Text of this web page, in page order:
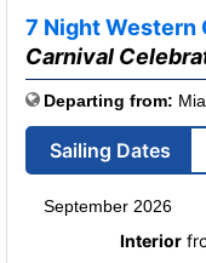
7 Night Western
Carnival
Departing from:
Sailing Dates
September 2026
Interior